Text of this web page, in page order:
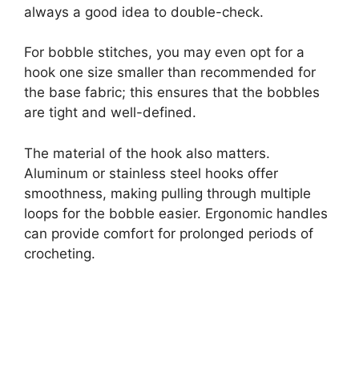
always a good idea to double-check.
For bobble stitches, you may even opt for a
hook one size smaller than recommended for
the base fabric; this ensures that the bobbles
are tight and well-defined.
The material of the hook also matters.
Aluminum or stainless steel hooks offer
smoothness, making pulling through multiple
loops for the bobble easier. Ergonomic handles
can provide comfort for prolonged periods of
crocheting.